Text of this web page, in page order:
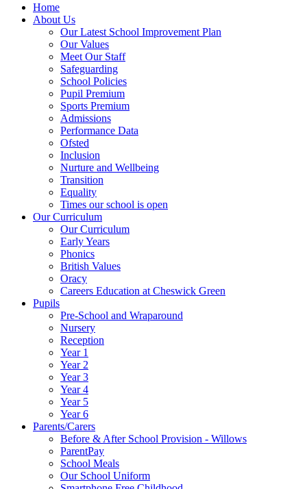
Home
About Us
Our Latest School Improvement Plan
Our Values
Meet Our Staff
Safeguarding
School Policies
Pupil Premium
Sports Premium
Admissions
Performance Data
Ofsted
Inclusion
Nurture and Wellbeing
Transition
Equality
Times our school is open
Our Curriculum
Our Curriculum
Early Years
Phonics
British Values
Oracy
Careers Education at Cheswick Green
Pupils
Pre-School and Wraparound
Nursery
Reception
Year 1
Year 2
Year 3
Year 4
Year 5
Year 6
Parents/Carers
Before & After School Provision - Willows
ParentPay
School Meals
Our School Uniform